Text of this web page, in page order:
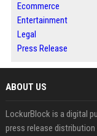
Ecommerce
Entertainment
Legal
Press Release
ABOUT US
LockurBlock is a digital
press release